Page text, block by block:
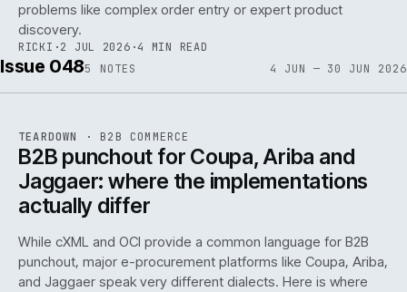
problems like complex order entry or expert product
discovery.
RICKI ·2 JUL 2026 ·4 MIN READ
Issue 0485 NOTES 4 JUN — 30 JUN 2026
ISSUE048 ·B2B IWEB
TEARDOWN · B2B COMMERCE
B2B punchout for Coupa, Ariba and
Jaggaer: where the implementations
actually differ
While cXML and OCI provide a common language for B2B
punchout, major e-procurement platforms like Coupa, Ariba,
and Jaggaer speak very different dialects. Here is where